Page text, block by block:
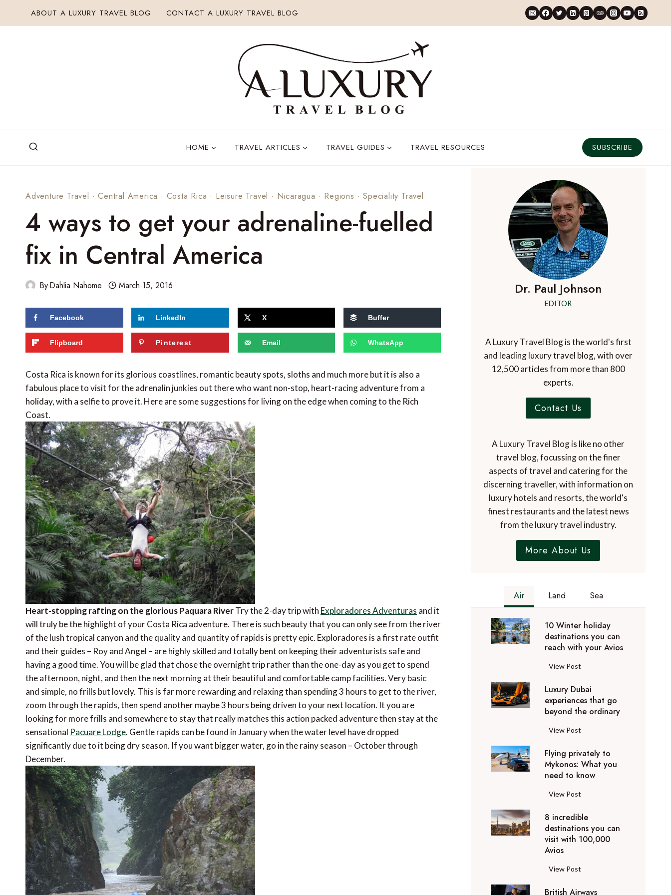
ABOUT A LUXURY TRAVEL BLOG CONTACT A LUXURY TRAVEL BLOG
HOME TRAVEL ARTICLES TRAVEL GUIDES TRAVEL RESOURCES SUBSCRIBE
Adventure Travel ·Central America · Costa Rica · Leisure Travel · Nicaragua · Regions ·Speciality Travel
4 ways to get your adrenaline-fuelled
fix in Central America
ByDahlia Nahome March 15, 2016
61sharesFacebook LinkedIn X Buffer
Flipboard Pinterest Email WhatsApp
Costa Rica is known for its glorious coastlines, romantic beauty spots, sloths and much more but it is also a
fabulous place to visit for the adrenalin junkies out there who want non-stop, heart-racing adventure from a
holiday, with a selfie to prove it. Here are some suggestions for living on the edge when coming to the Rich
Coast.
Heart-stopping rafting on the glorious Paquara RiverTry the 2-day trip with Exploradores Adventuras and it
will truly be the highlight of your Costa Rica adventure. There is such beauty that you can only see from the river
of the lush tropical canyon and the quality and quantity of rapids is pretty epic. Exploradores is a first rate outfit
and their guides – Roy and Angel – are highly skilled and totally bent on keeping their adventurists safe and
having a good time. You will be glad that chose the overnight trip rather than the one-day as you get to spend
the afternoon, night, and then the next morning at their beautiful and comfortable camp facilities. Very basic
and simple, no frills but lovely. This is far more rewarding and relaxing than spending 3 hours to get to the river,
zoom through the rapids, then spend another maybe 3 hours being driven to your next location. It you are
looking for more frills and somewhere to stay that really matches this action packed adventure then stay at the
sensational Pacuare Lodge. Gentle rapids can be found in January when the water level have dropped
significantly due to it being dry season. If you want bigger water, go in the rainy season – October through
December.
Dr. Paul Johnson
EDITOR
A Luxury Travel Blog is the world's first
and leading luxury travel blog, with over
12,500 articles from more than 800
experts.
Contact Us
A Luxury Travel Blog is like no other
travel blog, focussing on the finer
aspects of travel and catering for the
discerning traveller, with information on
luxury hotels and resorts, the world's
finest restaurants and the latest news
from the luxury travel industry.
More About Us
Air Land Sea
10 Winter holiday
destinations you can
reach with your Avios
View Post
W
i
n
h
o
a
y
i
Luxury Dubai
experiences that go
beyond the ordinary
View Post
x
u
r
u
b
a
Flying privately to
Mykonos: What you
need to know
View Post
y
i
n
i
8 incredible
destinations you can
visit with 100,000
Avios
View Post
n
British Airways